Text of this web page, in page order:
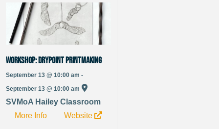
WORKSHOP: Drypoint Printmaking
September 13 @ 10:00 am -
September 13 @ 10:00 am
SVMoA Hailey Classroom
More Info
Website